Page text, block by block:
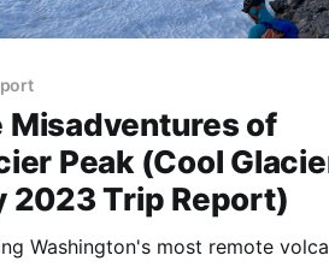
Misadventures of
Peak (Cool
2023 Trip Report)
Washington's most remote